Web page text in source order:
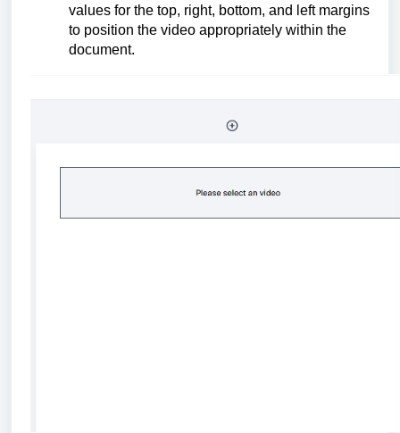
values for the top, right, bottom, and left margins
to position the video appropriately within the
document.